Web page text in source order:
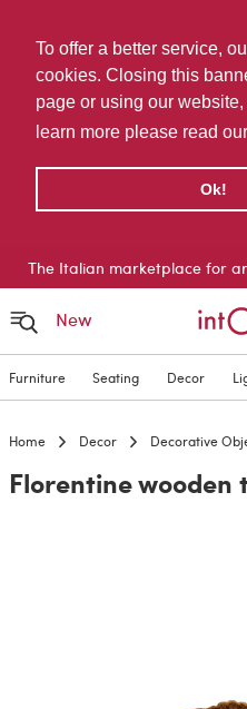
To offer a better service,
cookies. Closing this
page or using our
learn more please read our
Ok!
The Italian marketplace for
New
Furniture Seating Decor
Home Decor Decorative
Florentine